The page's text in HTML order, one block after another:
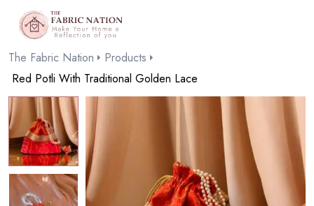
The Fabric Nation
Products
Red Potli With Traditional Golden Lace